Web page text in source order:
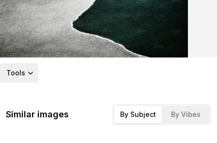
Tools
Similar images By Subject By Vibes